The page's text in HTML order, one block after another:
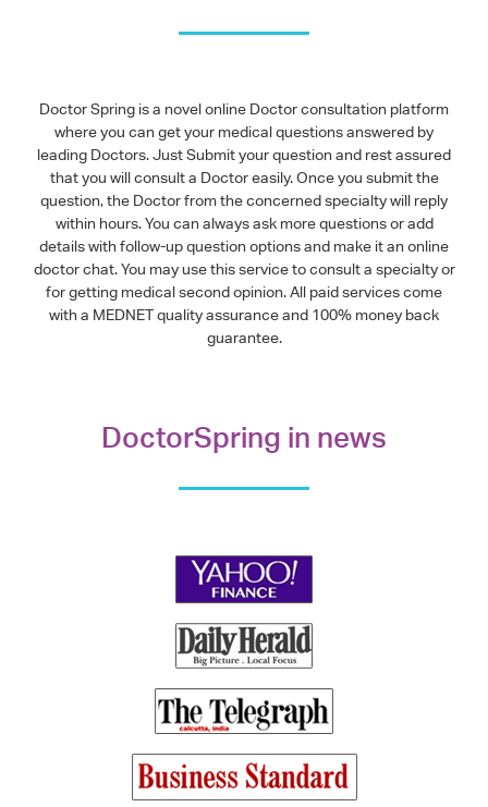
Doctor Spring is a novel online Doctor consultation platform
where you can get your medical questions answered by
leading Doctors. Just Submit your question and rest assured
that you will consult a Doctor easily. Once you submit the
question, the Doctor from the concerned specialty will reply
within hours. You can always ask more questions or add
details with follow-up question options and make it an online
doctor chat. You may use this service to consult a specialty or
for getting medical second opinion. All paid services come
with a MEDNET quality assurance and 100% money back
guarantee.
DoctorSpring in news